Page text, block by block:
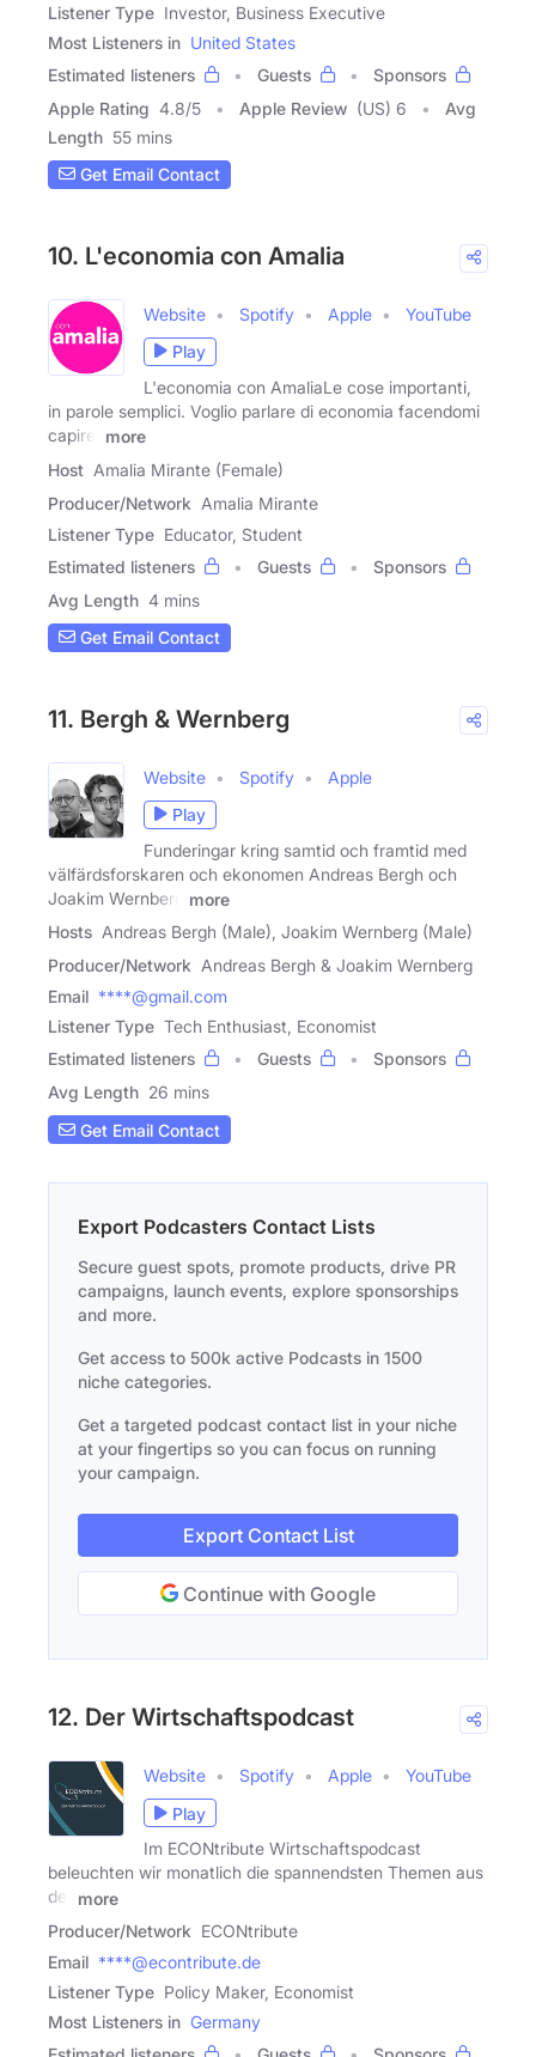
Listener Type Investor, Business Executive
Most Listeners in United States
Estimated listeners
Guests
Sponsors
Apple Rating 4.8/5 Apple Review (US) 6
Avg
Length 55 mins
Get Email Contact
10. L'economia con Amalia
Website Spotify Apple
YouTube
Play
L'economia con AmaliaLe cose importanti,
in parole semplici. Voglio parlare di economia facendomi
capire.
more
Host Amalia Mirante (Female)
Producer/Network Amalia Mirante
Listener Type Educator, Student
Estimated listeners
Guests
Sponsors
Avg Length 4 mins
Get Email Contact
11. Bergh & Wernberg
Website Spotify
Apple
Play
Funderingar kring samtid och framtid med
välfärdsforskaren och ekonomen Andreas Bergh och
Joakim Wernberg
more
Hosts Andreas Bergh (Male), Joakim Wernberg (Male)
Producer/Network Andreas Bergh & Joakim Wernberg
Email ****@gmail.com
Listener Type Tech Enthusiast, Economist
Estimated listeners
Guests
Sponsors
Avg Length 26 mins
Get Email Contact
Export Podcasters Contact Lists
Secure guest spots, promote products, drive PR
campaigns, launch events, explore sponsorships
and more.
Get access to 500k active Podcasts in 1500
niche categories.
Get a targeted podcast contact list in your niche
at your fingertips so you can focus on running
your campaign.
Export Contact List
Continue with Google
12. Der Wirtschaftspodcast
Website Spotify Apple
YouTube
Play
Im ECONtribute Wirtschaftspodcast
beleuchten wir monatlich die spannendsten Themen aus
der
more
Producer/Network ECONtribute
Email ****@econtribute.de
Listener Type Policy Maker, Economist
Most Listeners in Germany